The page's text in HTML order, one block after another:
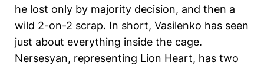
he lost only by majority decision, and then a
wild 2-on-2 scrap. In short, Vasilenko has seen
just about everything inside the cage.
Nersesyan, representing Lion Heart, has two